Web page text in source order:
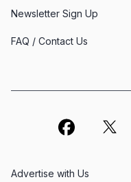
Newsletter Sign Up
FAQ / Contact Us
Advertise with Us